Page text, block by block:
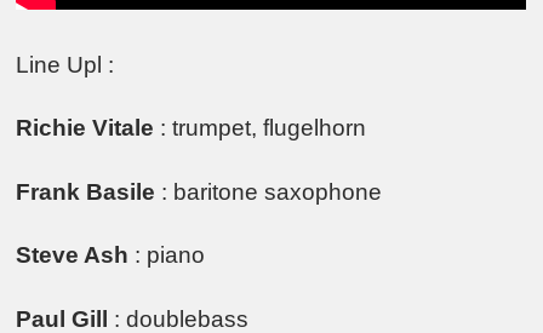
Line Upl :
Richie Vitale : trumpet, flugelhorn
Frank Basile : baritone saxophone
Steve Ash : piano
Paul Gill : doublebass